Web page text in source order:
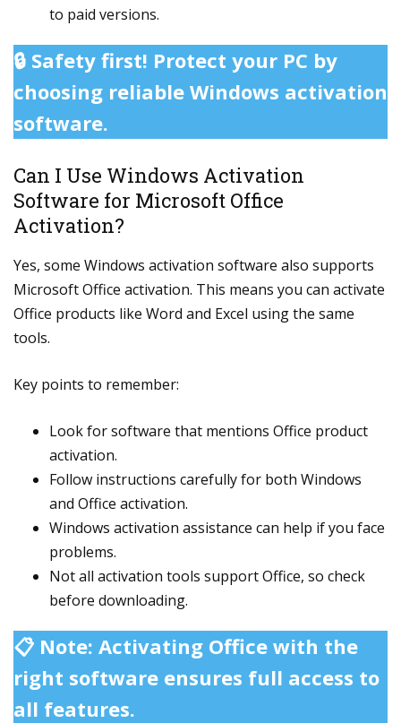
to paid versions.
🔒 Safety first! Protect your PC by
choosing reliable Windows activation
software.
Can I Use Windows Activation
Software for Microsoft Office
Activation?
Yes, some Windows activation software also supports
Microsoft Office activation. This means you can activate
Office products like Word and Excel using the same
tools.
Key points to remember:
Look for software that mentions Office product
activation.
Follow instructions carefully for both Windows
and Office activation.
Windows activation assistance can help if you face
problems.
Not all activation tools support Office, so check
before downloading.
📋 Note: Activating Office with the
right software ensures full access to
all features.